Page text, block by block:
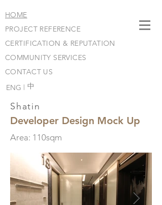
HOME
PROJECT REFERENCE
CERTIFICATION & REPUTATION
COMMUNITY SERVICES
CONTACT US
ENG | ​中
Shatin
Developer Design Mock Up
Area: 110sqm